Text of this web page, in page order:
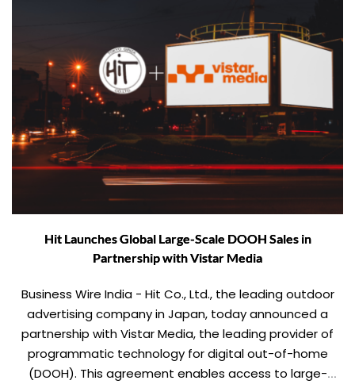
Hit Launches Global Large-Scale DOOH Sales in
Partnership with Vistar Media
Business Wire India - Hit Co., Ltd., the leading outdoor
advertising company in Japan, today announced a
partnership with Vistar Media, the leading provider of
programmatic technology for digital out-of-home
(DOOH). This agreement enables access to large-